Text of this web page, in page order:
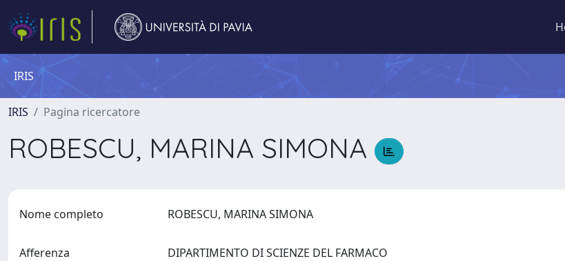
IRIS
IRIS Pagina ricercatore
ROBESCU, MARINA SIMONA
Nome completo ROBESCU, MARINA SIMONA
Afferenza DIPARTIMENTO DI SCIENZE DEL FARMACO